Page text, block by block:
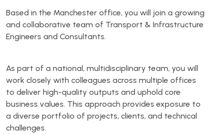
Based in the Manchester office, you will join a growing
and collaborative team of Transport & Infrastructure
Engineers and Consultants.
As part of a national, multidisciplinary team, you will
work closely with colleagues across multiple offices
to deliver high-quality outputs and uphold core
business values. This approach provides exposure to
a diverse portfolio of projects, clients, and technical
challenges.